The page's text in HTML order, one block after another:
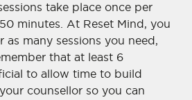
take place once per
minutes. At Reset Mind, you
as many sessions you need,
that at least 6
to allow time to build
counsellor so you can